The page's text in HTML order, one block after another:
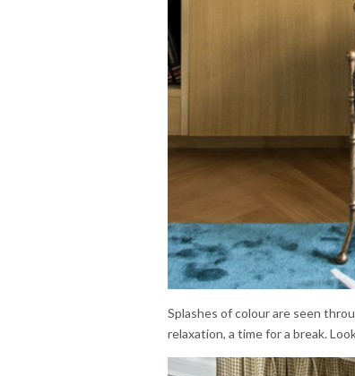
Splashes of colour are seen
relaxation, a time for a break.